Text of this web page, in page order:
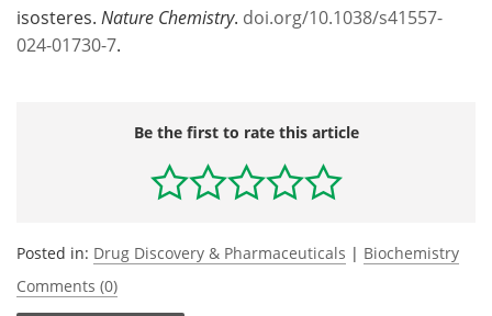
isosteres. Nature Chemistry. doi.org/10.1038/s41557-
024-01730-7.
Be the first to rate this article
Posted in: Drug Discovery & Pharmaceuticals | Biochemistry
Comments (0)